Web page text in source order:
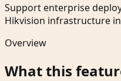
Support enterprise
Hikvision infrastructure
Overview
What this